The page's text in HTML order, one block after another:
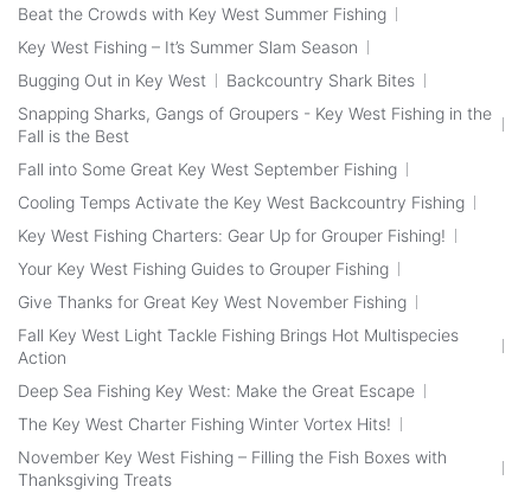
Beat the Crowds with Key West Summer Fishing
Key West Fishing – It’s Summer Slam Season
Bugging Out in Key West
Backcountry Shark Bites
Snapping Sharks, Gangs of Groupers - Key West Fishing in the
Fall is the Best
Fall into Some Great Key West September Fishing
Cooling Temps Activate the Key West Backcountry Fishing
Key West Fishing Charters: Gear Up for Grouper Fishing!
Your Key West Fishing Guides to Grouper Fishing
Give Thanks for Great Key West November Fishing
Fall Key West Light Tackle Fishing Brings Hot Multispecies
Action
Deep Sea Fishing Key West: Make the Great Escape
The Key West Charter Fishing Winter Vortex Hits!
November Key West Fishing – Filling the Fish Boxes with
Thanksgiving Treats